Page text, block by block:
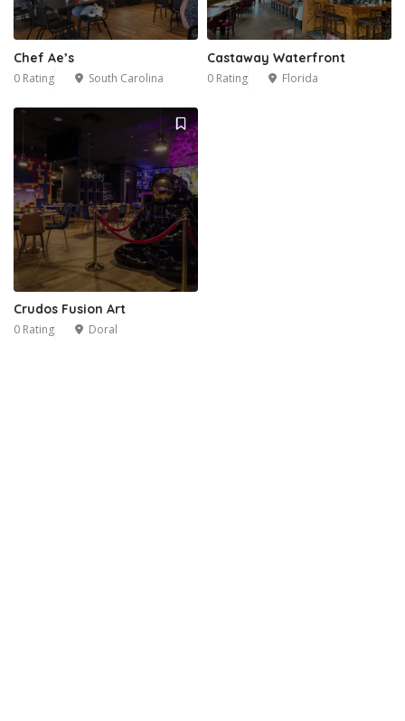
Chef Ae’s
0 Rating South Carolina
Castaway Waterfront
0 Rating Florida
Crudos Fusion Art
0 Rating Doral